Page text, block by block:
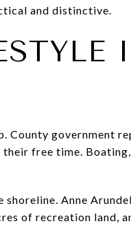
and distinctive.
County government
free time.
Anne
of recreation land,